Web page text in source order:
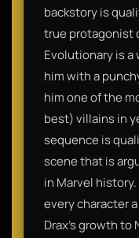
backstory is
true protagonist
Evolutionary is
him with a
him one of the
best) villains in
sequence is
scene that is
in Marvel
every character
Drax’s growth to